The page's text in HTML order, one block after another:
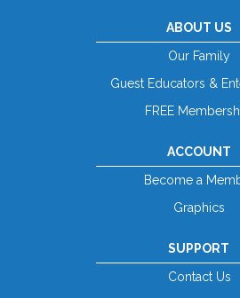
ABOUT US
Our Family
Guest Educators &
FREE
ACCOUNT
Become a
Graphics
SUPPORT
Contact Us